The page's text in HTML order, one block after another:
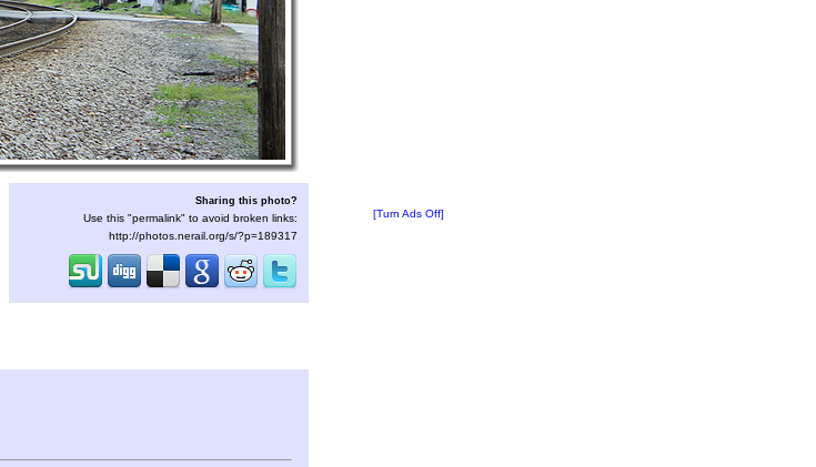
Sharing this photo?
Use this "permalink" to avoid broken links:
http://photos.nerail.org/s/?p=189317
[Turn Ads Off]